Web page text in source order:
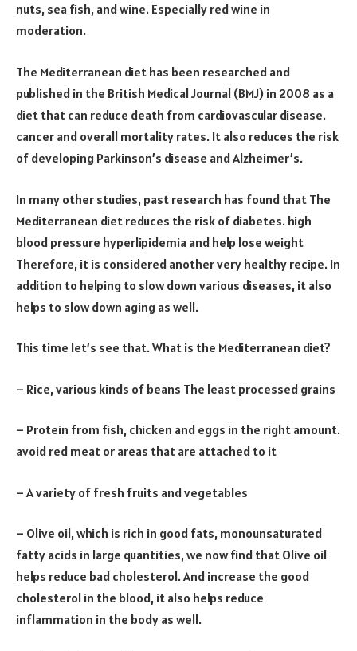
nuts, sea fish, and wine. Especially red wine in
moderation.
The Mediterranean diet has been researched and
published in the British Medical Journal (BMJ) in 2008 as a
diet that can reduce death from cardiovascular disease.
cancer and overall mortality rates. It also reduces the risk
of developing Parkinson’s disease and Alzheimer’s.
In many other studies, past research has found that The
Mediterranean diet reduces the risk of diabetes. high
blood pressure hyperlipidemia and help lose weight
Therefore, it is considered another very healthy recipe. In
addition to helping to slow down various diseases, it also
helps to slow down aging as well.
This time let’s see that. What is the Mediterranean diet?
– Rice, various kinds of beans The least processed grains
– Protein from fish, chicken and eggs in the right amount.
avoid red meat or areas that are attached to it
– A variety of fresh fruits and vegetables
– Olive oil, which is rich in good fats, monounsaturated
fatty acids in large quantities, we now find that Olive oil
helps reduce bad cholesterol. And increase the good
cholesterol in the blood, it also helps reduce
inflammation in the body as well.